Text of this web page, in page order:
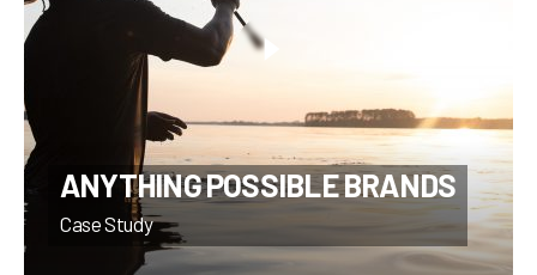
ANYTHING POSSIBLE BRANDS